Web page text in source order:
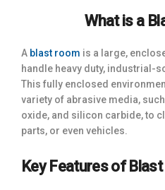
What is a
A blast room is a large,
handle heavy duty, industrial-
This fully enclosed
variety of abrasive media,
oxide, and silicon carbide, to
parts, or even vehicles.
Key Features of